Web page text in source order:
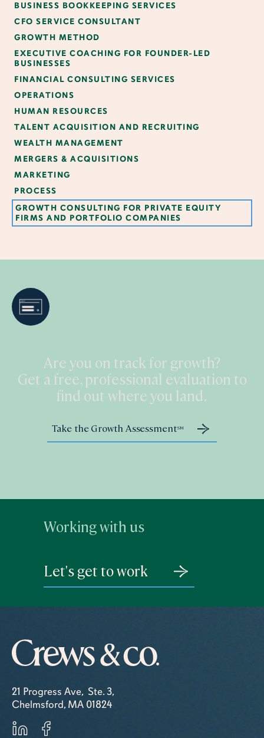
BUSINESS BOOKKEEPING SERVICES
CFO SERVICE CONSULTANT
GROWTH METHOD
EXECUTIVE COACHING FOR FOUNDER-LED
BUSINESSES
FINANCIAL CONSULTING SERVICES
OPERATIONS
HUMAN RESOURCES
TALENT ACQUISITION AND RECRUITING
WEALTH MANAGEMENT
MERGERS & ACQUISITIONS
MARKETING
PROCESS
GROWTH CONSULTING FOR PRIVATE EQUITY
FIRMS AND PORTFOLIO COMPANIES
Are you on track for growth?
Get a free, professional evaluation to
find out where you land.
Take the Growth AssessmentSM
Working with us
Let's get to work
21 Progress Ave, Ste. 3,
Chelmsford, MA 01824